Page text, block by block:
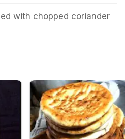
with chopped coriander